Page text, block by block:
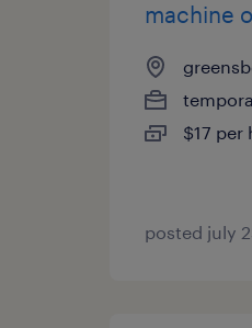
machine
$17 per
posted july